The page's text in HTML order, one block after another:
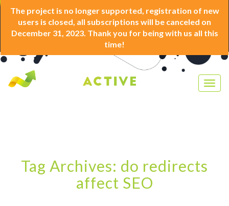
The project is no longer supported, registration of new
users is closed, all subscriptions will be canceled on
December 31, 2023. Thank you for being with us all this
time!
Tag Archives: do redirects
affect SEO